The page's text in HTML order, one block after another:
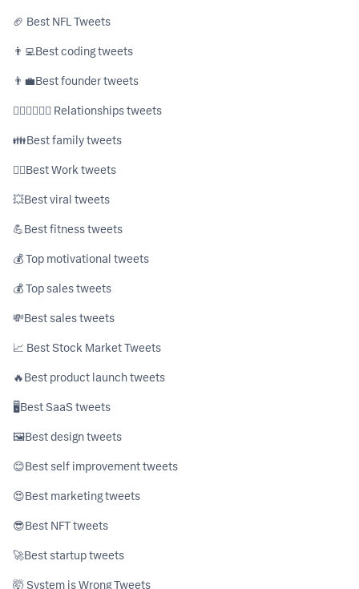
🏈 Best NFL Tweets
👨‍💻ㅤBest coding tweets
👨‍💼ㅤBest founder tweets
👩🏼‍❤️‍💋‍👨🏻 Relationships tweets
👪ㅤBest family tweets
👷‍♂️ㅤBest Work tweets
💥ㅤBest viral tweets
💪ㅤBest fitness tweets
💰 Top motivational tweets
💰 Top sales tweets
💸ㅤBest sales tweets
📈 Best Stock Market Tweets
🔥ㅤBest product launch tweets
🖥ㅤBest SaaS tweets
🖼️ㅤBest design tweets
😊ㅤBest self improvement tweets
😍ㅤBest marketing tweets
😎ㅤBest NFT tweets
🚀ㅤBest startup tweets
🤯 System is Wrong Tweets